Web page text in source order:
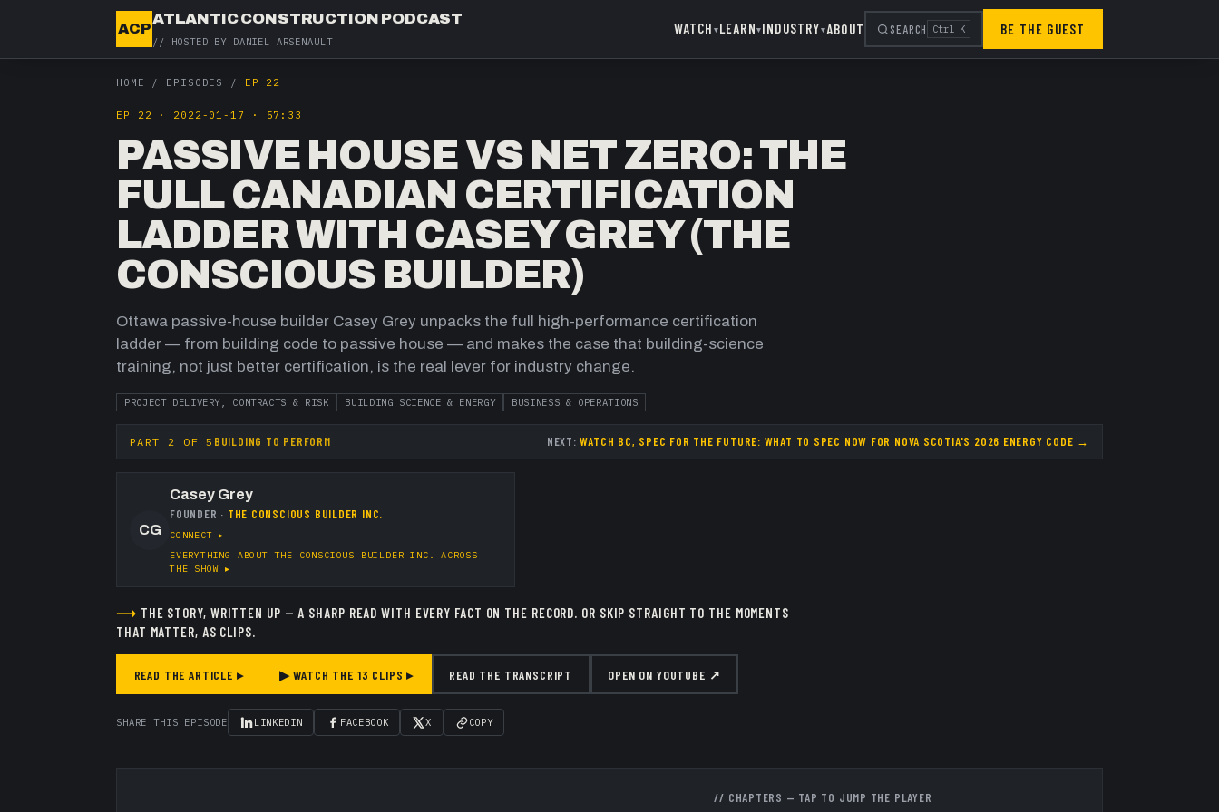
ACP
ATLANTIC CONSTRUCTION PODCAST
// HOSTED BY DANIEL ARSENAULT
WATCH ▾LEARN▾INDUSTRY▾ABOUT SEARCH Ctrl K BE THE GUEST
HOME / EPISODES / EP 22
EP 22 · 2022-01-17 · 57:33
PASSIVE HOUSE VS NET ZERO: THE
FULL CANADIAN CERTIFICATION
LADDER WITH CASEY GREY (THE
CONSCIOUS BUILDER)
Ottawa passive-house builder Casey Grey unpacks the full high-performance certification
ladder — from building code to passive house — and makes the case that building-science
training, not just better certification, is the real lever for industry change.
PROJECT DELIVERY, CONTRACTS & RISK BUILDING SCIENCE & ENERGY BUSINESS & OPERATIONS
PART 2 OF5 BUILDING TO PERFORM NEXT:WATCH BC, SPEC FOR THE FUTURE: WHAT TO SPEC NOW FOR NOVA SCOTIA'S 2026 ENERGY CODE →
CG
Casey Grey
FOUNDER · THE CONSCIOUS BUILDER INC.
CONNECT ▸
EVERYTHING ABOUTTHE CONSCIOUS BUILDER INC.
ACROSS
THE SHOW ▸
⟶ THE STORY, WRITTEN UP — A SHARP READ WITH EVERY FACT ON THE RECORD. OR SKIP STRAIGHT TO THE MOMENTS
THAT MATTER, AS CLIPS.
READ THE ARTICLE ▸ ▶ WATCH THE 13 CLIPS ▸ READ THE TRANSCRIPT OPEN ON YOUTUBE ↗
SHARE THIS EPISODE LINKEDIN FACEBOOK X COPY
// CHAPTERS — TAP TO JUMP THE PLAYER